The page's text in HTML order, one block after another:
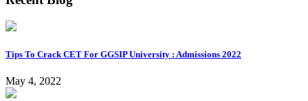
Tips To Crack CET For GGSIP University : Admissions 2022
May 4, 2022